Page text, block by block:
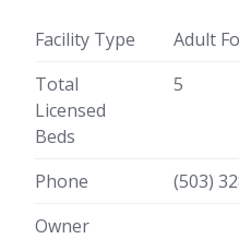
Facility Type
Adult
Total
Licensed
Beds
5
Phone
(503)
Owner